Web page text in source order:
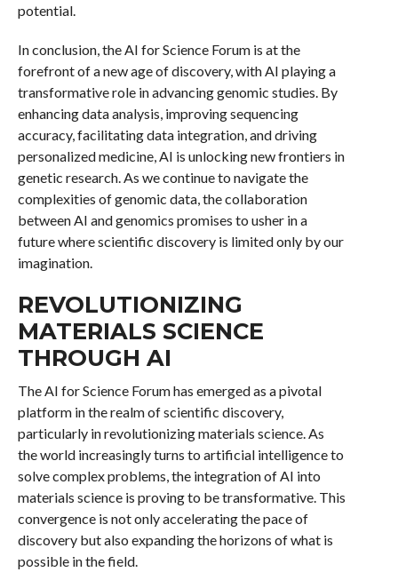
potential.
In conclusion, the AI for Science Forum is at the
forefront of a new age of discovery, with AI playing a
transformative role in advancing genomic studies. By
enhancing data analysis, improving sequencing
accuracy, facilitating data integration, and driving
personalized medicine, AI is unlocking new frontiers in
genetic research. As we continue to navigate the
complexities of genomic data, the collaboration
between AI and genomics promises to usher in a
future where scientific discovery is limited only by our
imagination.
REVOLUTIONIZING
MATERIALS SCIENCE
THROUGH AI
The AI for Science Forum has emerged as a pivotal
platform in the realm of scientific discovery,
particularly in revolutionizing materials science. As
the world increasingly turns to artificial intelligence to
solve complex problems, the integration of AI into
materials science is proving to be transformative. This
convergence is not only accelerating the pace of
discovery but also expanding the horizons of what is
possible in the field.